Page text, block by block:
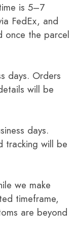
is 5–7
FedEx, and
once the parcel
days. Orders
will be
days.
tracking will be
we make
timeframe,
are beyond